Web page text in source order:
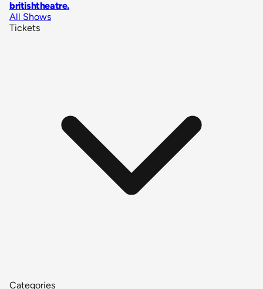
britishtheatre.
All Shows
Tickets
Categories